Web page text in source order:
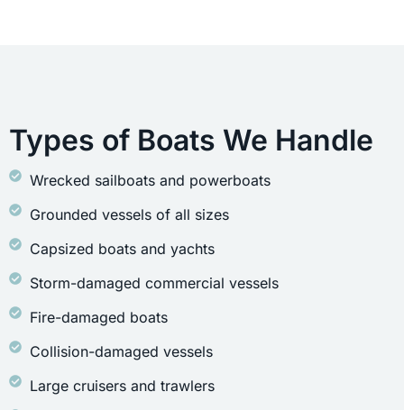
Types of Boats We Handle
Wrecked sailboats and powerboats
Grounded vessels of all sizes
Capsized boats and yachts
Storm-damaged commercial vessels
Fire-damaged boats
Collision-damaged vessels
Large cruisers and trawlers